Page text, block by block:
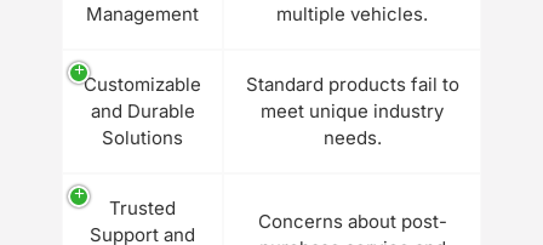
Management
multiple vehicles.
Customizable
and Durable
Solutions
Standard products fail to
meet unique industry
needs.
Trusted
Support and
Concerns about post-